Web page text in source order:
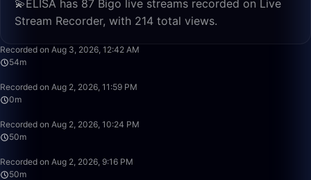
💫ELİSA has 87 Bigo live streams recorded on Live
Stream Recorder, with 214 total views.
Recorded on Aug 3, 2026, 12:42 AM
54m
Recorded on Aug 2, 2026, 11:59 PM
0m
Recorded on Aug 2, 2026, 10:24 PM
50m
Recorded on Aug 2, 2026, 9:16 PM
50m